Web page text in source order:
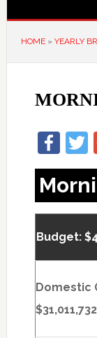
HOME» YEARLY
Budget:
Domestic
$31,011,732